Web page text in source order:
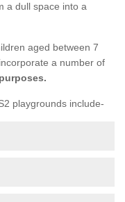
a dull space into a
aged between 7
a number of
playgrounds include-